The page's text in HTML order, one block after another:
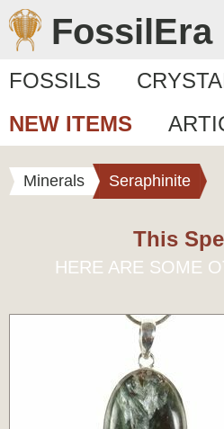
FossilEra
FOSSILS
NEW ITEMS
Minerals Seraphinite
This
HERE ARE SOME